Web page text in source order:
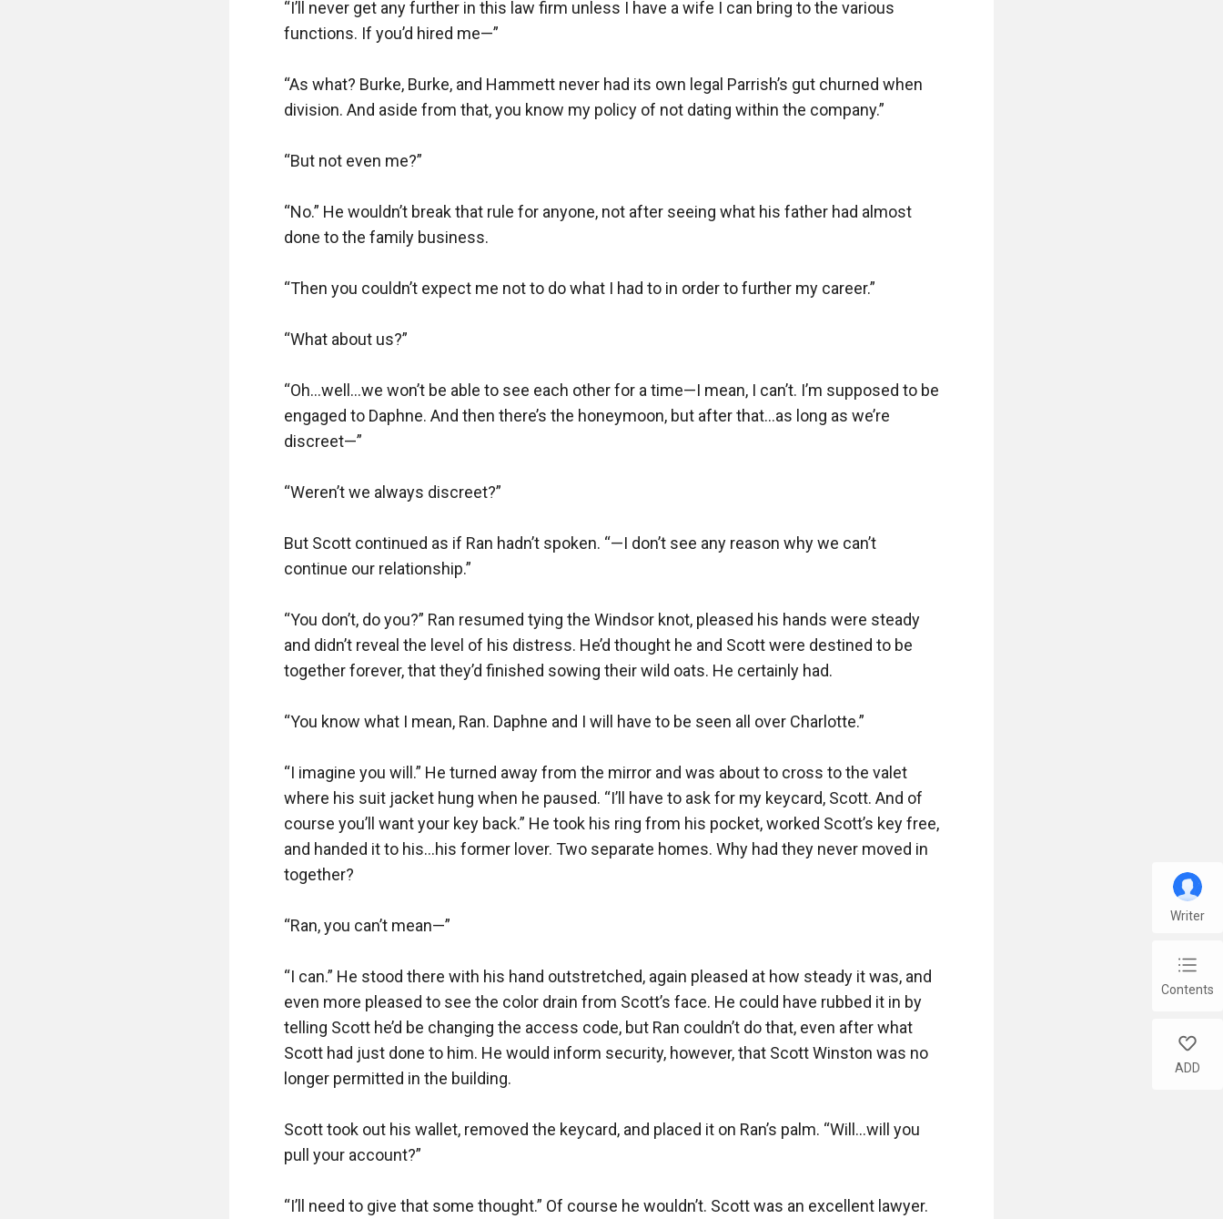
“I’ll never get any further in this law firm unless I have a wife I can bring to the various
functions. If you’d hired me—”
“As what? Burke, Burke, and Hammett never had its own legal Parrish’s gut churned when
division. And aside from that, you know my policy of not dating within the company.”
“But not even me?”
“No.” He wouldn’t break that rule for anyone, not after seeing what his father had almost
done to the family business.
“Then you couldn’t expect me not to do what I had to in order to further my career.”
“What about us?”
“Oh…well…we won’t be able to see each other for a time—I mean, I can’t. I’m supposed to be
engaged to Daphne. And then there’s the honeymoon, but after that…as long as we’re
discreet—”
“Weren’t we always discreet?”
But Scott continued as if Ran hadn’t spoken. “—I don’t see any reason why we can’t
continue our relationship.”
“You don’t, do you?” Ran resumed tying the Windsor knot, pleased his hands were steady
and didn’t reveal the level of his distress. He’d thought he and Scott were destined to be
together forever, that they’d finished sowing their wild oats. He certainly had.
“You know what I mean, Ran. Daphne and I will have to be seen all over Charlotte.”
“I imagine you will.” He turned away from the mirror and was about to cross to the valet
where his suit jacket hung when he paused. “I’ll have to ask for my keycard, Scott. And of
course you’ll want your key back.” He took his ring from his pocket, worked Scott’s key free,
and handed it to his…his former lover. Two separate homes. Why had they never moved in
together?
“Ran, you can’t mean—”
“I can.” He stood there with his hand outstretched, again pleased at how steady it was, and
even more pleased to see the color drain from Scott’s face. He could have rubbed it in by
telling Scott he’d be changing the access code, but Ran couldn’t do that, even after what
Scott had just done to him. He would inform security, however, that Scott Winston was no
longer permitted in the building.
Scott took out his wallet, removed the keycard, and placed it on Ran’s palm. “Will…will you
pull your account?”
“I’ll need to give that some thought.” Of course he wouldn’t. Scott was an excellent lawyer.
Writer
chap_list
Contents
like
ADD